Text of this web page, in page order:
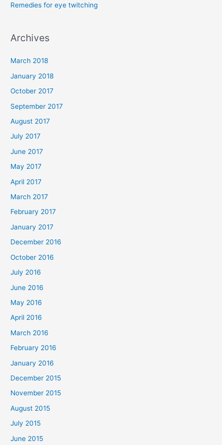
:Remedies for eye twitching
Archives
March 2018
January 2018
October 2017
September 2017
August 2017
July 2017
June 2017
May 2017
April 2017
March 2017
February 2017
January 2017
December 2016
October 2016
July 2016
June 2016
May 2016
April 2016
March 2016
February 2016
January 2016
December 2015
November 2015
August 2015
July 2015
June 2015